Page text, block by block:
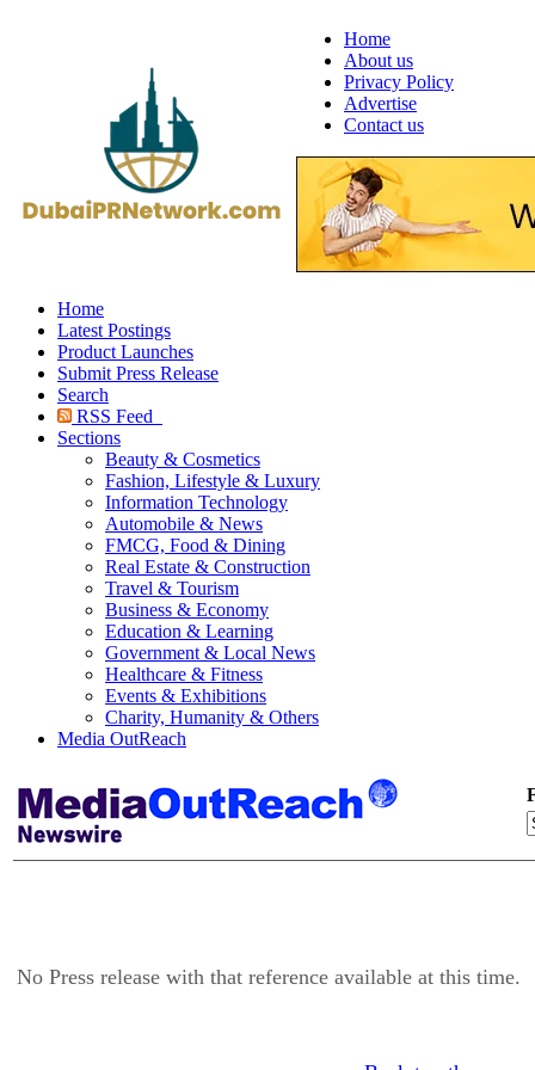
Home
About us
Privacy Policy
Advertise
Contact us
Home
Latest Postings
Product Launches
Submit Press Release
Search
RSS Feed
Sections
Beauty & Cosmetics
Fashion, Lifestyle & Luxury
Information Technology
Automobile & News
FMCG, Food & Dining
Real Estate & Construction
Travel & Tourism
Business & Economy
Education & Learning
Government & Local News
Healthcare & Fitness
Events & Exhibitions
Charity, Humanity & Others
Media OutReach
No Press release with that reference available at this time.